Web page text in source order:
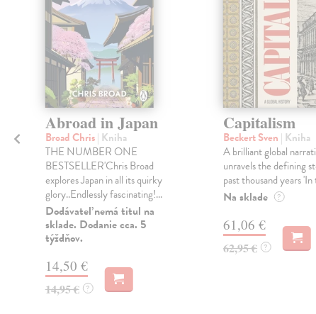
Abroad in Japan
Broad Chris| Kniha
THE NUMBER ONE
BESTSELLER'Chris Broad
explores Japan in all its quirky
glory..Endlessly fascinating!...
Dodávateľ nemá titul na
sklade. Dodanie cca. 5
týždňov.
14,50 €
14,95 € ?
Capitalism
Beckert Sven | Kniha
A brilliant global
unravels the defining
past thousand years 'In
Na sklade ?
61,06 €
62,95 € ?